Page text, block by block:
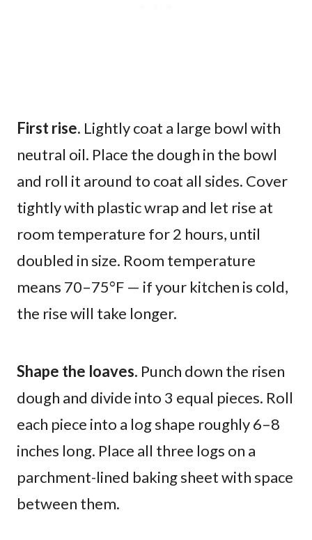
First rise. Lightly coat a large bowl with
neutral oil. Place the dough in the bowl
and roll it around to coat all sides. Cover
tightly with plastic wrap and let rise at
room temperature for 2 hours, until
doubled in size. Room temperature
means 70–75°F — if your kitchen is cold,
the rise will take longer.
Shape the loaves. Punch down the risen
dough and divide into 3 equal pieces. Roll
each piece into a log shape roughly 6–8
inches long. Place all three logs on a
parchment-lined baking sheet with space
between them.